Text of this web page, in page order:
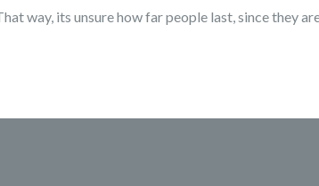
way, its unsure how far people last, since they